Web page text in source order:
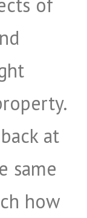
at
same
how